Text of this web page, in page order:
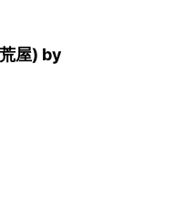
屋) by